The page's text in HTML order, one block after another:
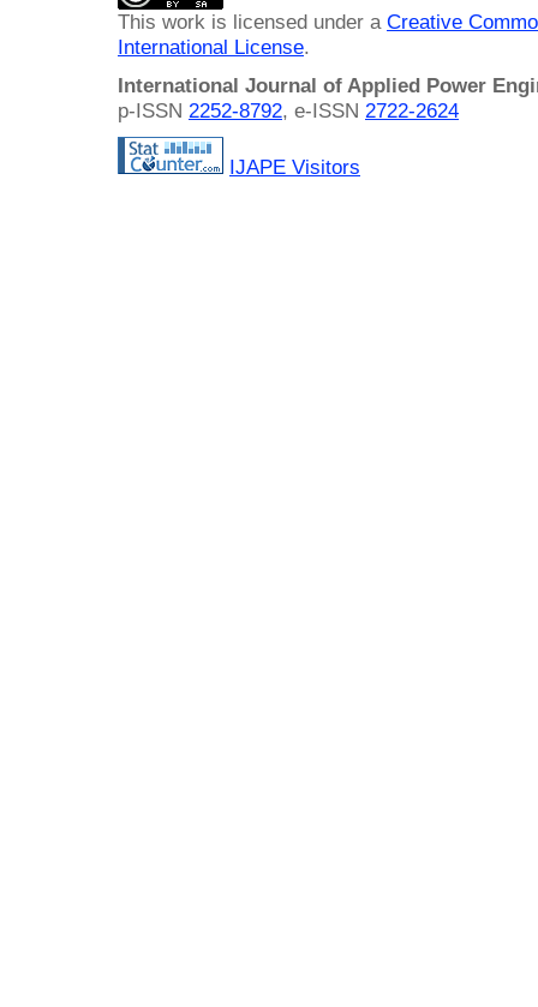
This work is licensed under a Creative
International License.
International Journal of Applied Power
p-ISSN 2252-8792, e-ISSN 2722-2624
IJAPE Visitors